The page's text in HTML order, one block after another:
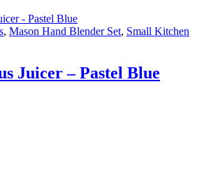
, Mason Hand Blender Set, Small Kitchen
Juicer – Pastel Blue